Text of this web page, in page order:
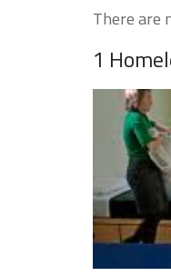
There are
1